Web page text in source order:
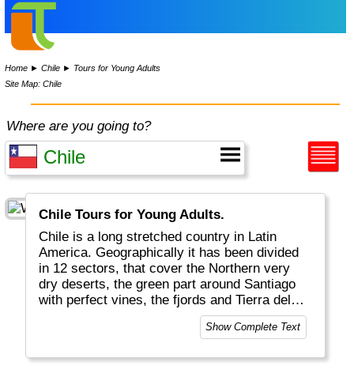
Home ►Chile ► Tours for Young Adults
Site Map: Chile
Where are you going to?
Chile Tours for Young Adults.
Chile is a long stretched country in Latin
America. Geographically it has been divided
in 12 sectors, that cover the Northern very
dry deserts, the green part around Santiago
with perfect vines, the fjords and Tierra del
Fuego in the South and very remote Easter
Island. Chile is a mostly modern country with
has a lot of volcanos and sometimes (really
Show Complete Text